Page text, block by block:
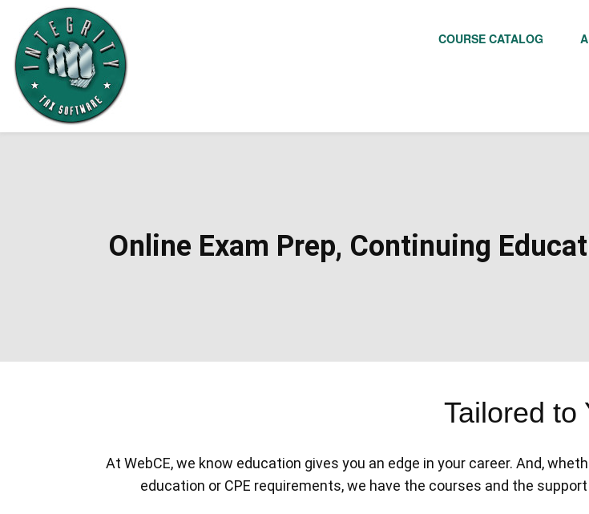
COURSE CATALOG
Online Exam Prep, Continuing
Tailored to
At WebCE, we know education gives you an edge in your career. And,
education or CPE requirements, we have the courses and the